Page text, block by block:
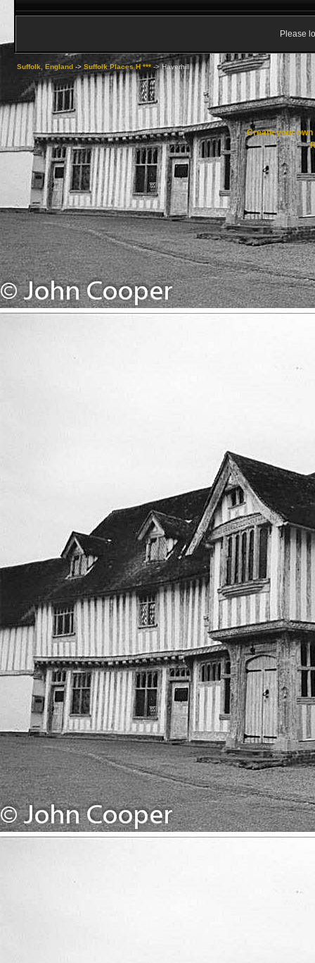
Please
Suffolk, England -> Suffolk Places H *** ->Haverhill
Create your own